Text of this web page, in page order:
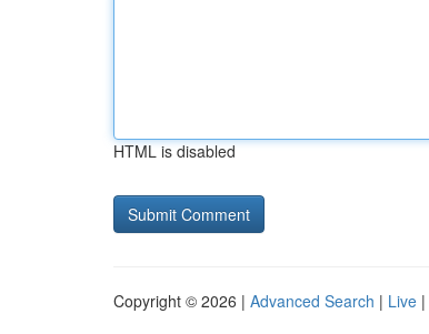
HTML is disabled
Copyright © 2026 | Advanced Search | Live |